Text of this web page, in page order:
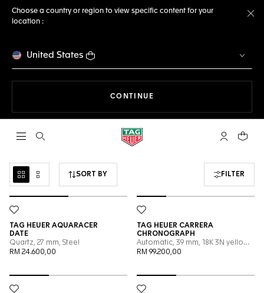
Choose a country or region to view specific content for your
location :
United States
CONTINUE
Open the search My TAGYour